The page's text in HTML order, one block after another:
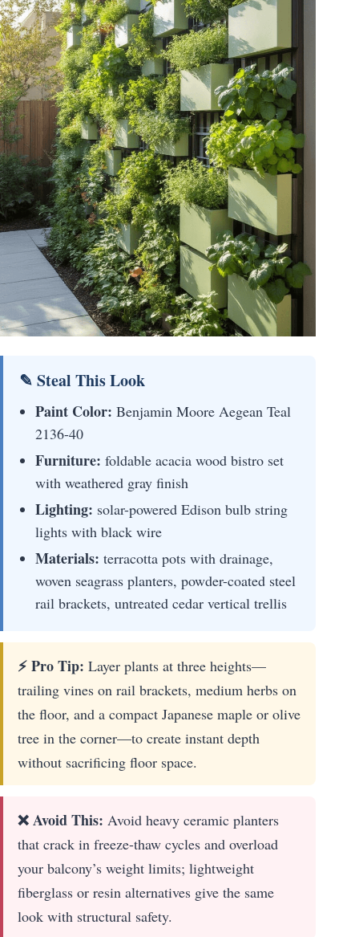
✎ Steal This Look
Paint Color: Benjamin Moore Aegean Teal
2136-40
Furniture: foldable acacia wood bistro set
with weathered gray finish
Lighting: solar-powered Edison bulb string
lights with black wire
Materials: terracotta pots with drainage,
woven seagrass planters, powder-coated steel
rail brackets, untreated cedar vertical trellis
⚡ Pro Tip: Layer plants at three heights—
trailing vines on rail brackets, medium herbs on
the floor, and a compact Japanese maple or olive
tree in the corner—to create instant depth
without sacrificing floor space.
❌ Avoid This: Avoid heavy ceramic planters
that crack in freeze-thaw cycles and overload
your balcony’s weight limits; lightweight
fiberglass or resin alternatives give the same
look with structural safety.